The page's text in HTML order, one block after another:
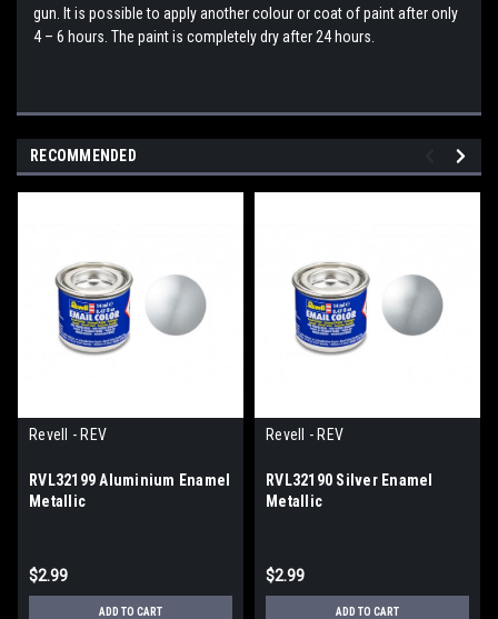
gun. It is possible to apply another colour or coat of paint after only
4 – 6 hours. The paint is completely dry after 24 hours.
RECOMMENDED
Revell - REV
RVL32199 Aluminium Enamel
Metallic
$2.99
ADD TO CART
Revell - REV
RVL32190 Silver Enamel
Metallic
$2.99
ADD TO CART